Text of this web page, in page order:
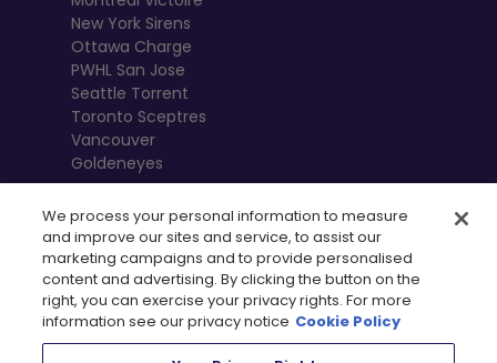
New York Sirens
Ottawa Charge
PWHL San Jose
Seattle Torrent
Toronto Sceptres
Vancouver
Goldeneyes
We process your personal information to measure
and improve our sites and service, to assist our
marketing campaigns and to provide personalised
content and advertising. By clicking the button on the
right, you can exercise your privacy rights. For more
information see our privacy notice Cookie Policy